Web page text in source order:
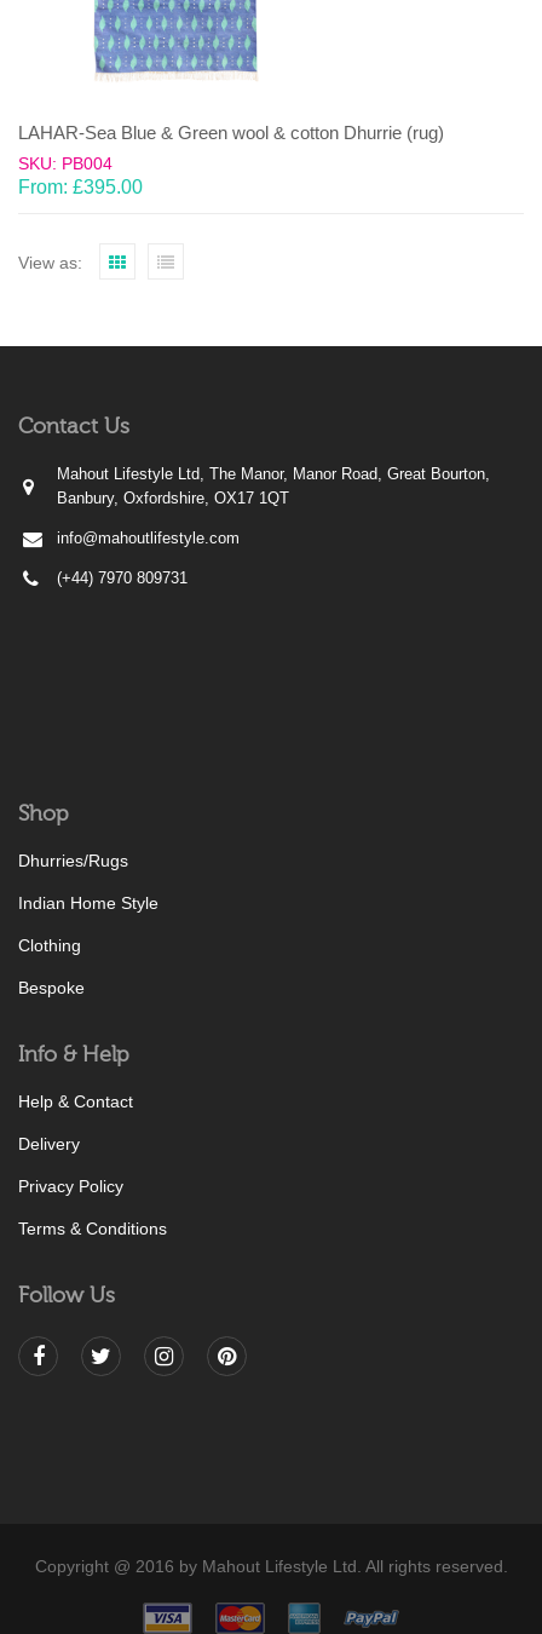
LAHAR-Sea Blue & Green wool & cotton Dhurrie (rug)
SKU: PB004
From: £395.00
View as:
Contact Us
Mahout Lifestyle Ltd, The Manor, Manor Road, Great Bourton,
Banbury, Oxfordshire, OX17 1QT
info@mahoutlifestyle.com
(+44) 7970 809731
Shop
Dhurries/Rugs
Indian Home Style
Clothing
Bespoke
Info & Help
Help & Contact
Delivery
Privacy Policy
Terms & Conditions
Follow Us
Copyright @ 2016 by Mahout Lifestyle Ltd. All rights reserved.